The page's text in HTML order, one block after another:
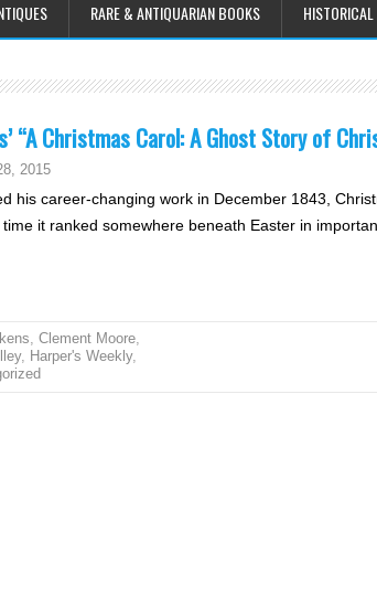
RARE & ANTIQUARIAN BOOKS
“A Christmas Carol: A Ghost Story of
2015
his career-changing work in December 1843,
it ranked somewhere beneath Easter in
, Clement Moore,
, Harper's Weekly,